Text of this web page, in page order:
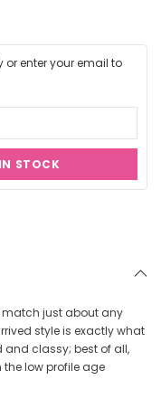
enter your email to
STOCK
match just about any
style is exactly what
and classy; best of all,
the low profile age